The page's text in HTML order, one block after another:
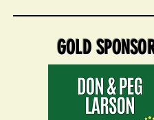
GOLD